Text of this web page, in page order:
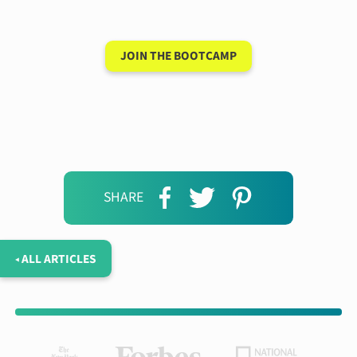
SHARE
JOIN THE BOOTCAMP
◂ ALL ARTICLES